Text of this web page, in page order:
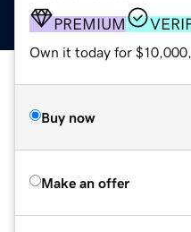
PREMIUM
Own it today for
Buy now
Make an offer